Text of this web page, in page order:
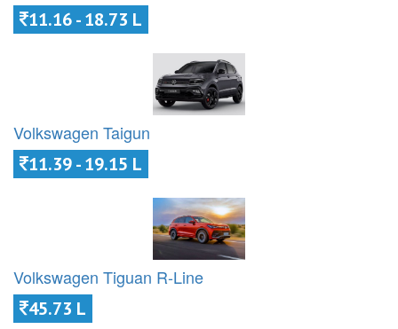
11.16 - 18.73 L
Volkswagen Taigun
11.39 - 19.15 L
Volkswagen Tiguan R-Line
45.73 L